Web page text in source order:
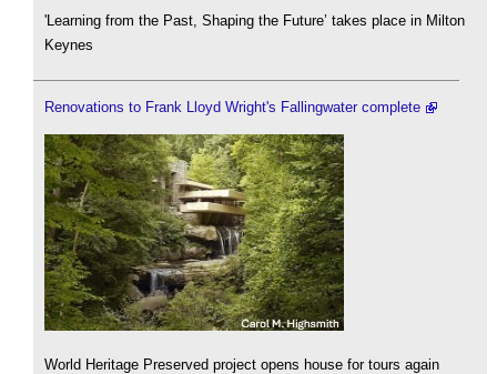
'Learning from the Past, Shaping the Future’ takes place in Milton
Keynes
Renovations to Frank Lloyd Wright's Fallingwater complete
World Heritage Preserved project opens house for tours again